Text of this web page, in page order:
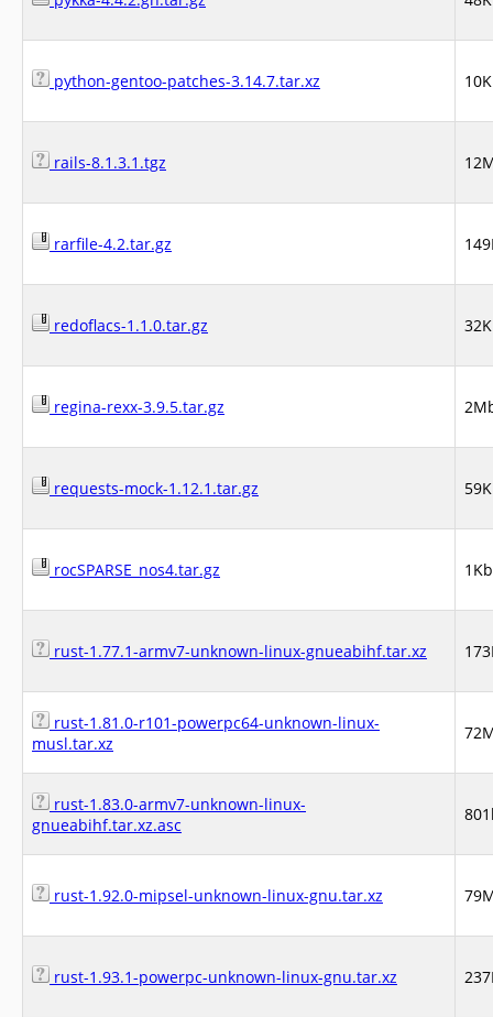
python-gentoo-patches-3.14.7.tar.xz
rails-8.1.3.1.tgz
rarfile-4.2.tar.gz
redoflacs-1.1.0.tar.gz
regina-rexx-3.9.5.tar.gz
requests-mock-1.12.1.tar.gz
rocSPARSE_nos4.tar.gz 1Kb
rust-1.77.1-armv7-unknown-linux-gnueabihf.tar.xz
rust-1.81.0-r101-powerpc64-unknown-linux-
musl.tar.xz
rust-1.83.0-armv7-unknown-linux-
gnueabihf.tar.xz.asc
rust-1.92.0-mipsel-unknown-linux-gnu.tar.xz
rust-1.93.1-powerpc-unknown-linux-gnu.tar.xz